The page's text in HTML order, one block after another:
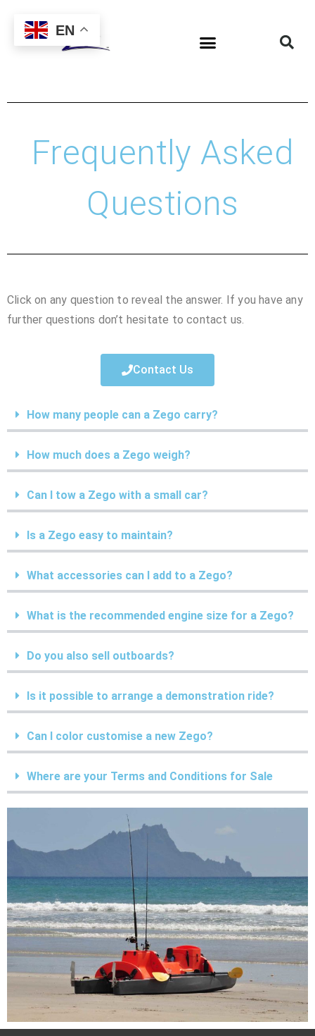
Frequently Asked
Questions
Click on any question to reveal the answer. If you have any
further questions don’t hesitate to contact us.
Contact Us
How many people can a Zego carry?
How much does a Zego weigh?
Can I tow a Zego with a small car?
Is a Zego easy to maintain?
What accessories can I add to a Zego?
What is the recommended engine size for a Zego?
Do you also sell outboards?
Is it possible to arrange a demonstration ride?
Can I color customise a new Zego?
Where are your Terms and Conditions for Sale
EN